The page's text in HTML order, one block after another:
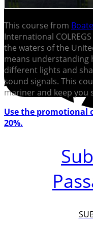
This course from
International
the waters of the
means understanding
different lights and
sound signals. This
mariner and keep you
Use the promotional
20%.